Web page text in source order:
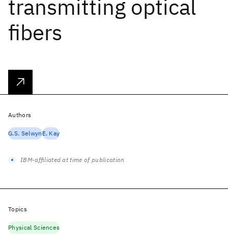
transmitting optical
fibers
Authors
G.S. SelwynE. Kay
IBM-affiliated at time of publication
Topics
Physical Sciences